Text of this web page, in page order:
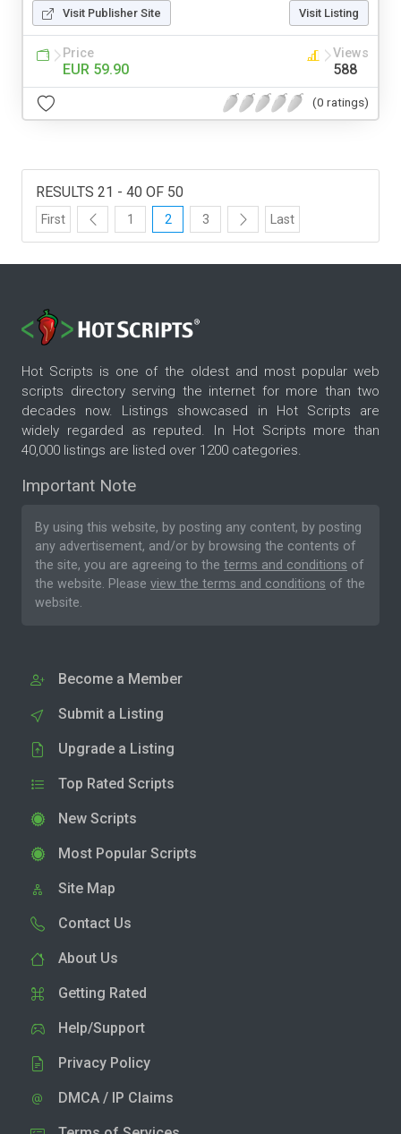
Visit Publisher Site Visit Listing
Price
EUR 59.90
Views
588
(0 ratings)
RESULTS 21 - 40 OF 50
First 1 2 3 Last
Hot Scripts is one of the oldest and most popular web
scripts directory serving the internet for more than two
decades now. Listings showcased in Hot Scripts are
widely regarded as reputed. In Hot Scripts more than
40,000 listings are listed over 1200 categories.
Important Note
By using this website, by posting any content, by posting
any advertisement, and/or by browsing the contents of
the site, you are agreeing to the terms and conditions of
the website. Please view the terms and conditions of the
website.
Become a Member
Submit a Listing
Upgrade a Listing
Top Rated Scripts
New Scripts
Most Popular Scripts
Site Map
Contact Us
About Us
Getting Rated
Help/Support
Privacy Policy
DMCA / IP Claims